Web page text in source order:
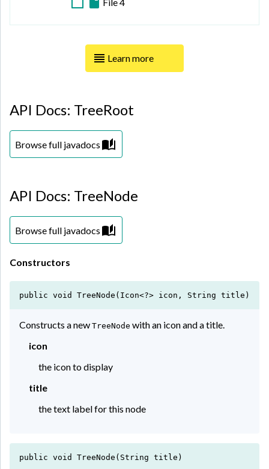
Tianjin
Xizang (Tibet)
Zhejiang
Vichada
Viborg
File 4
Learn more
API Docs: TreeRoot
Browse full javadocs
API Docs: TreeNode
Browse full javadocs
Constructors
public void TreeNode(Icon<?> icon, String title)
Constructs a new TreeNode with an icon and a title.
icon
the icon to display
title
the text label for this node
public void TreeNode(String title)